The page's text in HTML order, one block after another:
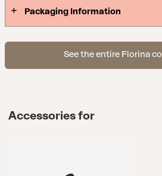
Packaging Information
See the entire Florina
Accessories for